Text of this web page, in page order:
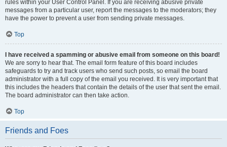
rules within your User Control Panel. If you are receiving abusive private
messages from a particular user, report the messages to the moderators; they
have the power to prevent a user from sending private messages.
Top
I have received a spamming or abusive email from someone on this board!
We are sorry to hear that. The email form feature of this board includes
safeguards to try and track users who send such posts, so email the board
administrator with a full copy of the email you received. It is very important that
this includes the headers that contain the details of the user that sent the email.
The board administrator can then take action.
Top
Friends and Foes